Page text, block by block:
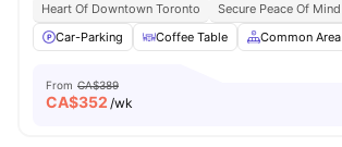
Heart Of Downtown Toronto Secure Peace Of Mind
Car-Parking
Coffee Table Common Area
From CA$389
CA$352 /wk